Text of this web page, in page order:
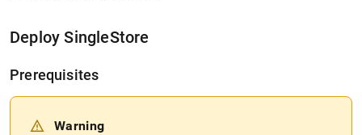
DeploySingleStore
Prerequisites
Warning